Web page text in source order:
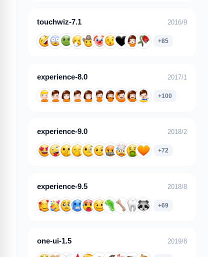
touchwiz-7.1 2016/9
+85
experience-8.0 2017/1
+100
experience-9.0 2018/2
+72
experience-9.5 2018/8
+69
one-ui-1.5 2019/8